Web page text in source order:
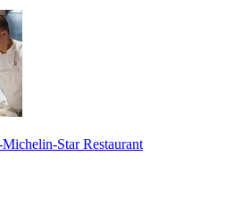
Star Restaurant